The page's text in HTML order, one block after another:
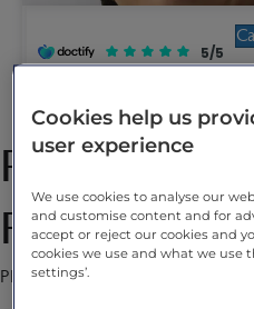
Professor
Fotopoulou
Ph.D, MD
5/5
Cookies help us
user experience
We use cookies to analyse our
and customise content and for
accept or reject our cookies and
cookies we use and what we use
settings’.